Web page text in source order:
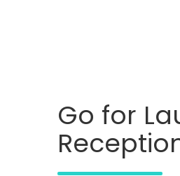
Go for